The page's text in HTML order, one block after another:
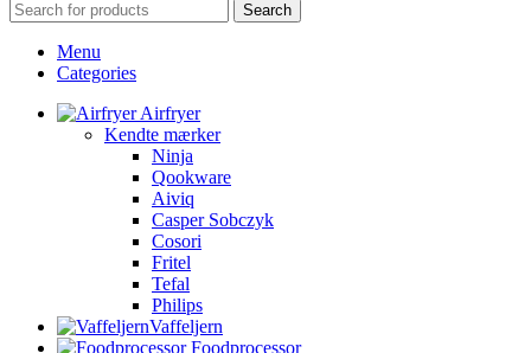
Search
Menu
Categories
Airfryer
Kendte mærker
Ninja
Qookware
Aiviq
Casper Sobczyk
Cosori
Fritel
Tefal
Philips
Vaffeljern
Foodprocessor